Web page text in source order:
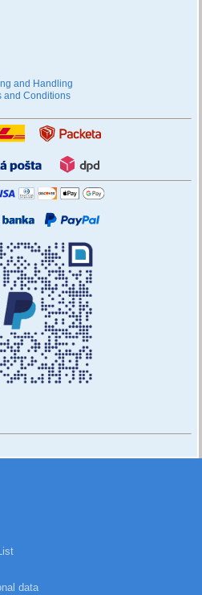
and Handling
and Conditions
data